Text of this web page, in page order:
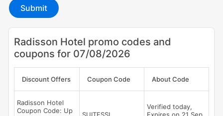
Submit
Radisson Hotel promo codes and
coupons for 07/08/2026
Discount Offers Coupon Code About Code
Radisson Hotel
Coupon Code: Up
Verified today,